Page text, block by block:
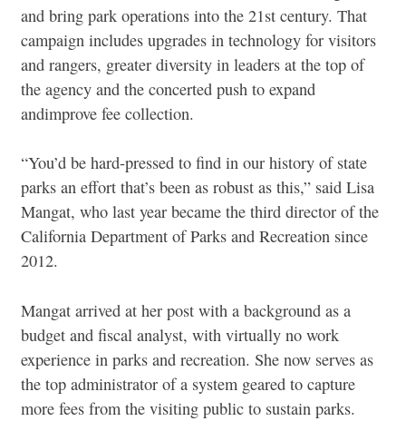
and bring park operations into the 21st century. That
campaign includes upgrades in technology for visitors
and rangers, greater diversity in leaders at the top of
the agency and the concerted push to expand
andimprove fee collection.
“You’d be hard-pressed to find in our history of state
parks an effort that’s been as robust as this,” said Lisa
Mangat, who last year became the third director of the
California Department of Parks and Recreation since
2012.
Mangat arrived at her post with a background as a
budget and fiscal analyst, with virtually no work
experience in parks and recreation. She now serves as
the top administrator of a system geared to capture
more fees from the visiting public to sustain parks.